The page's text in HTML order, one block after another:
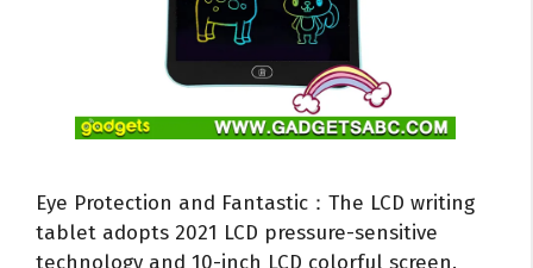
Eye Protection and Fantastic：The LCD writing
tablet adopts 2021 LCD pressure-sensitive
technology and 10-inch LCD colorful screen.